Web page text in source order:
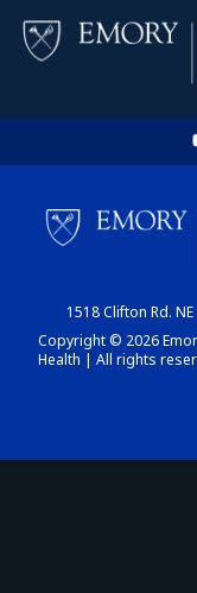
1518 Clifton Rd.
Copyright © 2026
Health | All rights